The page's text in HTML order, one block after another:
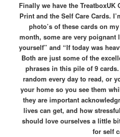
Finally we have the
Print and the Self Care Cards.
photo’s of these cards on
month, some are very poignant
yourself” and “If today was
Both are just some of the
phrases in this pile of 9
random every day to read, or
your home so you see them
they are important
lives can get, and how
should love ourselves a little
for self